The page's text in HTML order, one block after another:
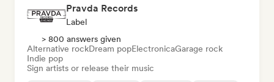
Pravda Records
Label
> 800 answers given
Alternative rockDream popElectronicaGarage rock
Indie pop
Sign artists or release their music